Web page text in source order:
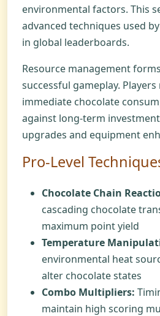
environmental factors. This
advanced techniques used
in global leaderboards.
Resource management
successful gameplay.
immediate chocolate
against long-term
upgrades and equipment
Pro-Level
Chocolate Chain
cascading chocolate
maximum point yield
Temperature
environmental heat
alter chocolate states
Combo Multipliers:
maintain high scoring